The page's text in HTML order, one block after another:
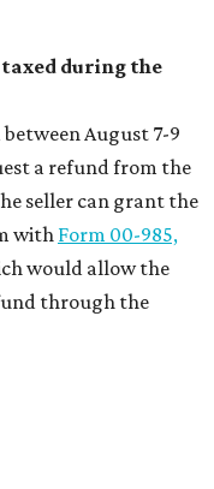
during the
August 7-9
a refund from the
seller can grant the
with Form 00-985,
would allow the
through the